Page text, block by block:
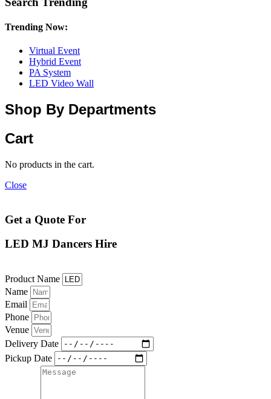
Trending Now:
Virtual Event
Hybrid Event
PA System
LED Video Wall
Shop By Departments
Cart
No products in the cart.
Close
Get a Quote For
LED MJ Dancers Hire
Product Name
Name
Email
Phone
Venue
Delivery Date
Pickup Date